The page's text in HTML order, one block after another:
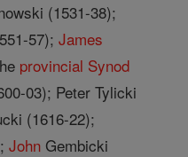
(1531-38);
57);James
provincial Synod
03); Peter Tylicki
(1616-22);
John Gembicki